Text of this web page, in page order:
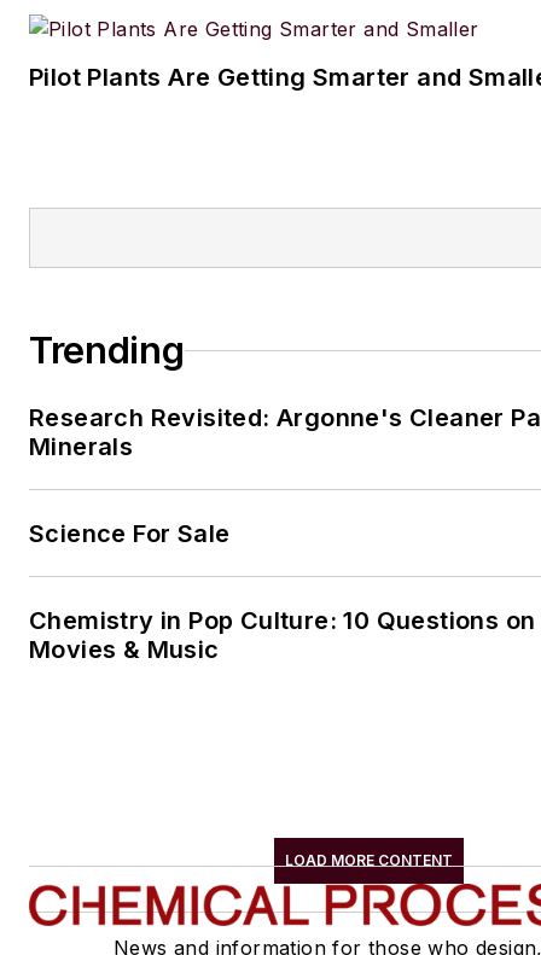
Pilot Plants Are Getting Smarter and
Trending
Research Revisited: Argonne's Cleaner
Minerals
Science For Sale
Chemistry in Pop Culture: 10 Questions
Movies & Music
LOAD MORE CONTENT
News and information for those who